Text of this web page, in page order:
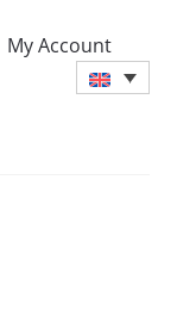
My Account